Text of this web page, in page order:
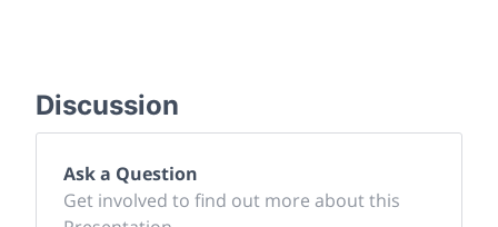
Discussion
Ask a Question
Get involved to find out more about this